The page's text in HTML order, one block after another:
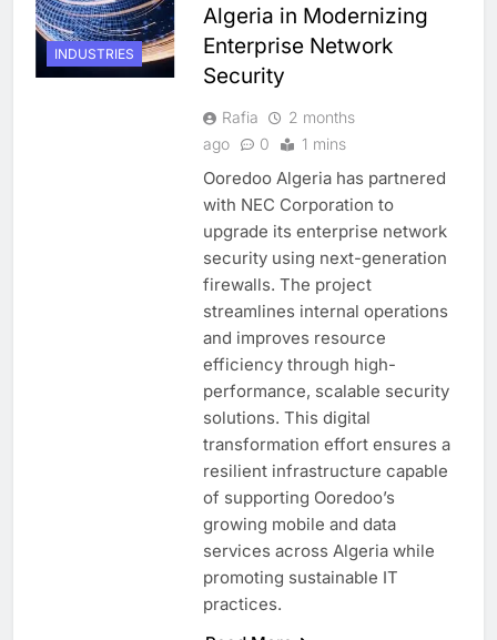
INDUSTRIES
Algeria in Modernizing
Enterprise Network
Security
Rafia
2 months
ago
0 1 mins
Ooredoo Algeria has partnered
with NEC Corporation to
upgrade its enterprise network
security using next-generation
firewalls. The project
streamlines internal operations
and improves resource
efficiency through high-
performance, scalable security
solutions. This digital
transformation effort ensures a
resilient infrastructure capable
of supporting Ooredoo’s
growing mobile and data
services across Algeria while
promoting sustainable IT
practices.